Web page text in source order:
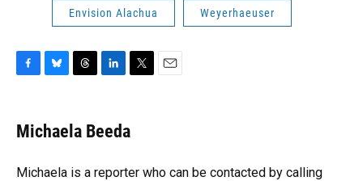
Envision Alachua Weyerhaeuser
e
b
o
e
s
y
e
a
s
k
e
I
t
t
r
Michaela Beeda
Michaela is a reporter who can be contacted by calling